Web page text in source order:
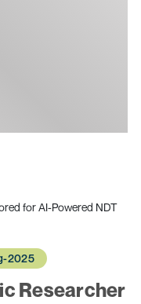
for AI-Powered NDT
2025
Researcher